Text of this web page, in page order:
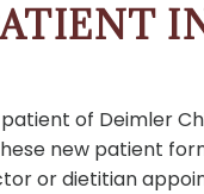
of Deimler
new patient
or dietitian